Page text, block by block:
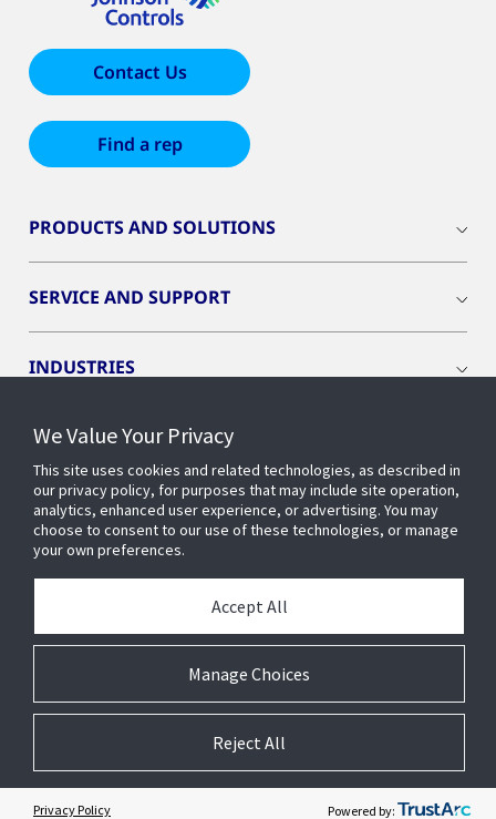
Contact Us
Find a rep
PRODUCTS AND SOLUTIONS
SERVICE AND SUPPORT
INDUSTRIES
INSIGHTS
OPENBLUE
SMART BUILDINGS
ABOUT US
Accessibility
We Value Your Privacy
This site uses cookies and related technologies, as described in
our privacy policy, for purposes that may include site operation,
analytics, enhanced user experience, or advertising. You may
choose to consent to our use of these technologies, or manage
your own preferences.
Manage Choices
Accept All
Reject All
Privacy Policy Powered by:
Cookie Preferences